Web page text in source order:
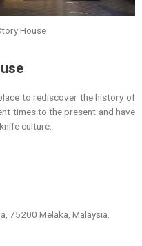
House
to rediscover the history of
times to the present and have
culture.
75200 Melaka, Malaysia.